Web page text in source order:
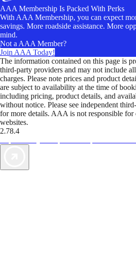
AAA Membership Is Packed With Perks
With AAA Membership, you can expect
savings. More roadside assistance. More
mind.
Not a AAA Member?
Join AAA Today!
The information contained on this page is
third-party providers and may not include
charges. Please note prices and product
are subject to availability at the time of
including pricing, product details, and
without notice. Please see independent
for more details. AAA is not responsible for
websites.
2.78.4